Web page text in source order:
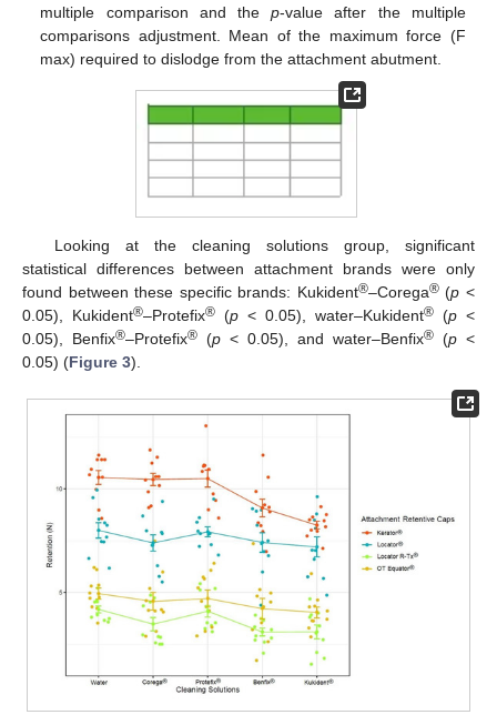
multiple comparison and thep-value after the multiple
comparisons adjustment. Mean of the maximum force (F
max) required to dislodge from the attachment abutment.
Looking at the cleaning solutions group, significant
statistical differences between attachment brands were only
found between these specific brands: Kukident®–Corega®(p <
0.05), Kukident®–Protefix® (p < 0.05), water–Kukident® (p <
0.05), Benfix®–Protefix® (p < 0.05), and water–Benfix® (p <
0.05) (Figure 3).